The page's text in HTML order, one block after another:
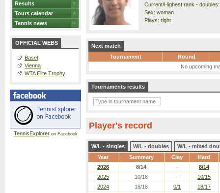
Results
Tours calendar
Tennis news
OFFICIAL WEBS
Basel
Vienna
WTA Elite Trophy
TennisExploreron Facebook
Current/Highest rank -
Sex: woman
Plays: right
Next match
Tournament
Round
No upcoming
Tournaments results
Player's record
W/L - singles W/L - doubles
W/L - mixed
Year
Summary Clay Hard
2026 8/14 -
8/14
2025
10/16 -
10/15
2024
18/18 0/1
18/17